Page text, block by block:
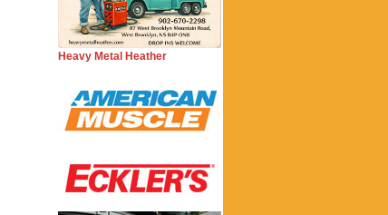
Heavy Metal Heather